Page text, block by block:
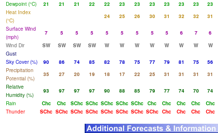
Dewpoint (°C)
21 21 21 22 22 23 23 23 23 23 23
23
Heat Index
(°C)
24 25 26 30 31 32 32
31
Surface Wind
(mph)
7 5 5 5 5 5 5 5 5 6 7
6
Wind Dir
SW SW SW SW W W W W W W W
W
Gust
Sky Cover (%)
90 86 74 85 82 78 75 77 79 81 75
56
Precipitation
Potential (%)
35 27 20 19 18 17 22 25 31 31 31
31
Relative
Humidity (%)
93 97 97 97 90 88 85 79 77 74 70
74
Rain
Chc Chc SChc SChc SChc SChc SChc Chc Chc Chc Chc
Chc
Thunder
SChc SChc SChc SChc SChc SChc SChc SChc Chc Chc Chc Chc